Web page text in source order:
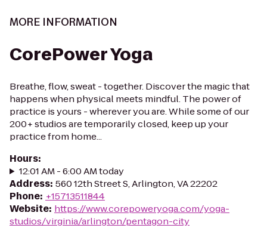
MORE INFORMATION
CorePower Yoga
Breathe, flow, sweat - together. Discover the magic that
happens when physical meets mindful. The power of
practice is yours - wherever you are. While some of our
200+ studios are temporarily closed, keep up your
practice from home...
Hours:
12:01 AM - 6:00 AM today
Address: 560 12th Street S, Arlington, VA 22202
Phone: +15713511844
Website: https://www.corepoweryoga.com/yoga-
studios/virginia/arlington/pentagon-city